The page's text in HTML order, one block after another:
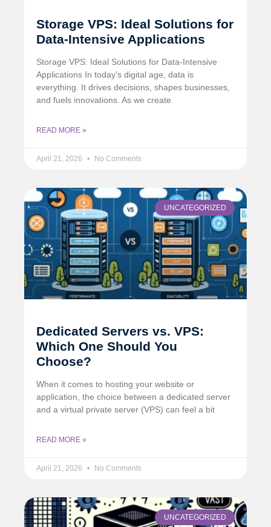
Storage VPS: Ideal Solutions for
Data-Intensive Applications
Storage VPS: Ideal Solutions for Data-Intensive
Applications In today’s digital age, data is
everything. It drives decisions, shapes businesses,
and fuels innovations. As we create
READ MORE »
April 21, 2026 No Comments
UNCATEGORIZED
Dedicated Servers vs. VPS:
Which One Should You
Choose?
When it comes to hosting your website or
application, the choice between a dedicated server
and a virtual private server (VPS) can feel a bit
READ MORE »
April 21, 2026 No Comments
UNCATEGORIZED